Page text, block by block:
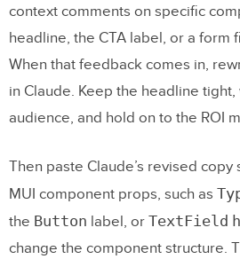
context comments on specific
headline, the CTA label, or a form
When that feedback comes in,
in Claude. Keep the headline
audience, and hold on to the ROI
Then paste Claude’s revised
MUI component props, such as
the Button label, or TextField
change the component structure.